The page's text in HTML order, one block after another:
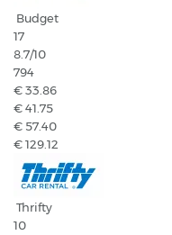
Budget
17
8.7/10
794
€ 33.86
€ 41.75
€ 57.40
€ 129.12
Thrifty
10